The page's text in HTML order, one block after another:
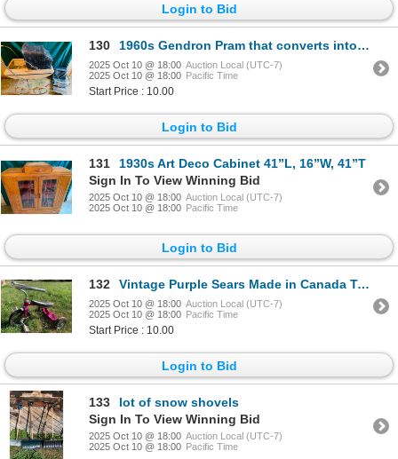
Login to Bid
130 1960s Gendron Pram that converts into toddler stroller
2025 Oct 10 @ 18:00 Auction Local (UTC-7)
2025 Oct 10 @ 18:00 Pacific Time
Start Price : 10.00
Login to Bid
131
1930s Art Deco Cabinet 41”L, 16”W, 41”T
Sign In To View Winning Bid
2025 Oct 10 @ 18:00 Auction Local (UTC-7)
2025 Oct 10 @ 18:00 Pacific Time
Login to Bid
132 Vintage Purple Sears Made in Canada Tricycle
2025 Oct 10 @ 18:00 Auction Local (UTC-7)
2025 Oct 10 @ 18:00 Pacific Time
Start Price : 10.00
Login to Bid
133
lot of snow shovels
Sign In To View Winning Bid
2025 Oct 10 @ 18:00 Auction Local (UTC-7)
2025 Oct 10 @ 18:00 Pacific Time